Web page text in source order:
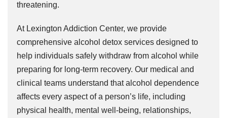
threatening.
At Lexington Addiction Center, we provide
comprehensive alcohol detox services designed to
help individuals safely withdraw from alcohol while
preparing for long-term recovery. Our medical and
clinical teams understand that alcohol dependence
affects every aspect of a person’s life, including
physical health, mental well-being, relationships,